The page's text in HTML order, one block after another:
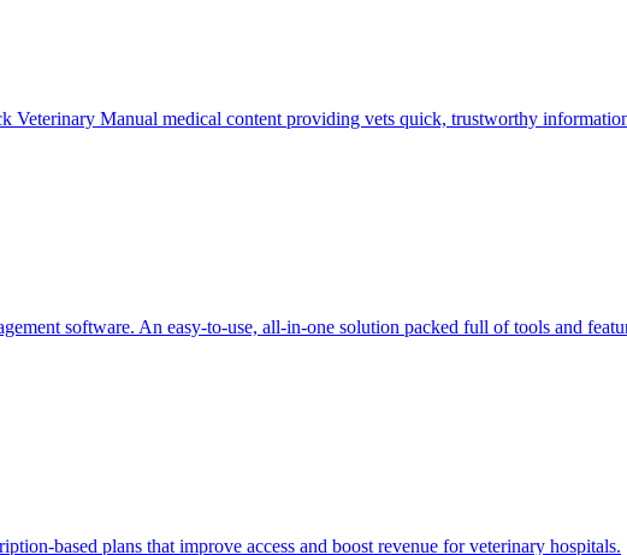
Veterinary Manual medical content providing vets quick, trustworthy
software. An easy-to-use, all-in-one solution packed full of tools and
based plans that improve access and boost revenue for veterinary hospitals.